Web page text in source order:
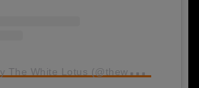
A
post shared by The White Lotus (@thewhitelotus)